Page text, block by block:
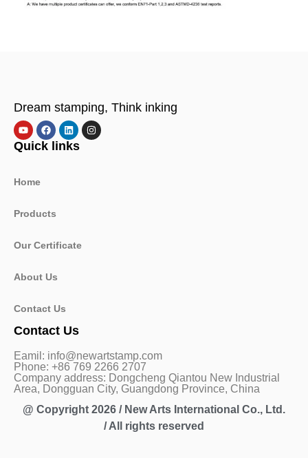
Dream stamping, Think inking
Quick links
Home
Products
Our Certificate
About Us
Contact Us
Contact Us
Eamil: info@newartstamp.com
Phone: +86 769 2266 2707
Company address: Dongcheng Qiantou New Industrial
Area, Dongguan City, Guangdong Province, China
@ Copyright 2026 / New Arts International Co., Ltd.
/ All rights reserved